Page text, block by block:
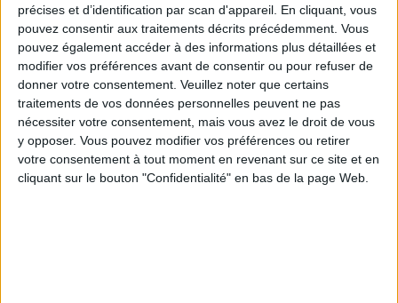
précises et d’identification par scan d'appareil. En cliquant, vous
pouvez consentir aux traitements décrits précédemment. Vous
pouvez également accéder à des informations plus détaillées et
modifier vos préférences avant de consentir ou pour refuser de
donner votre consentement. Veuillez noter que certains
traitements de vos données personnelles peuvent ne pas
nécessiter votre consentement, mais vous avez le droit de vous
y opposer. Vous pouvez modifier vos préférences ou retirer
votre consentement à tout moment en revenant sur ce site et en
cliquant sur le bouton "Confidentialité" en bas de la page Web.